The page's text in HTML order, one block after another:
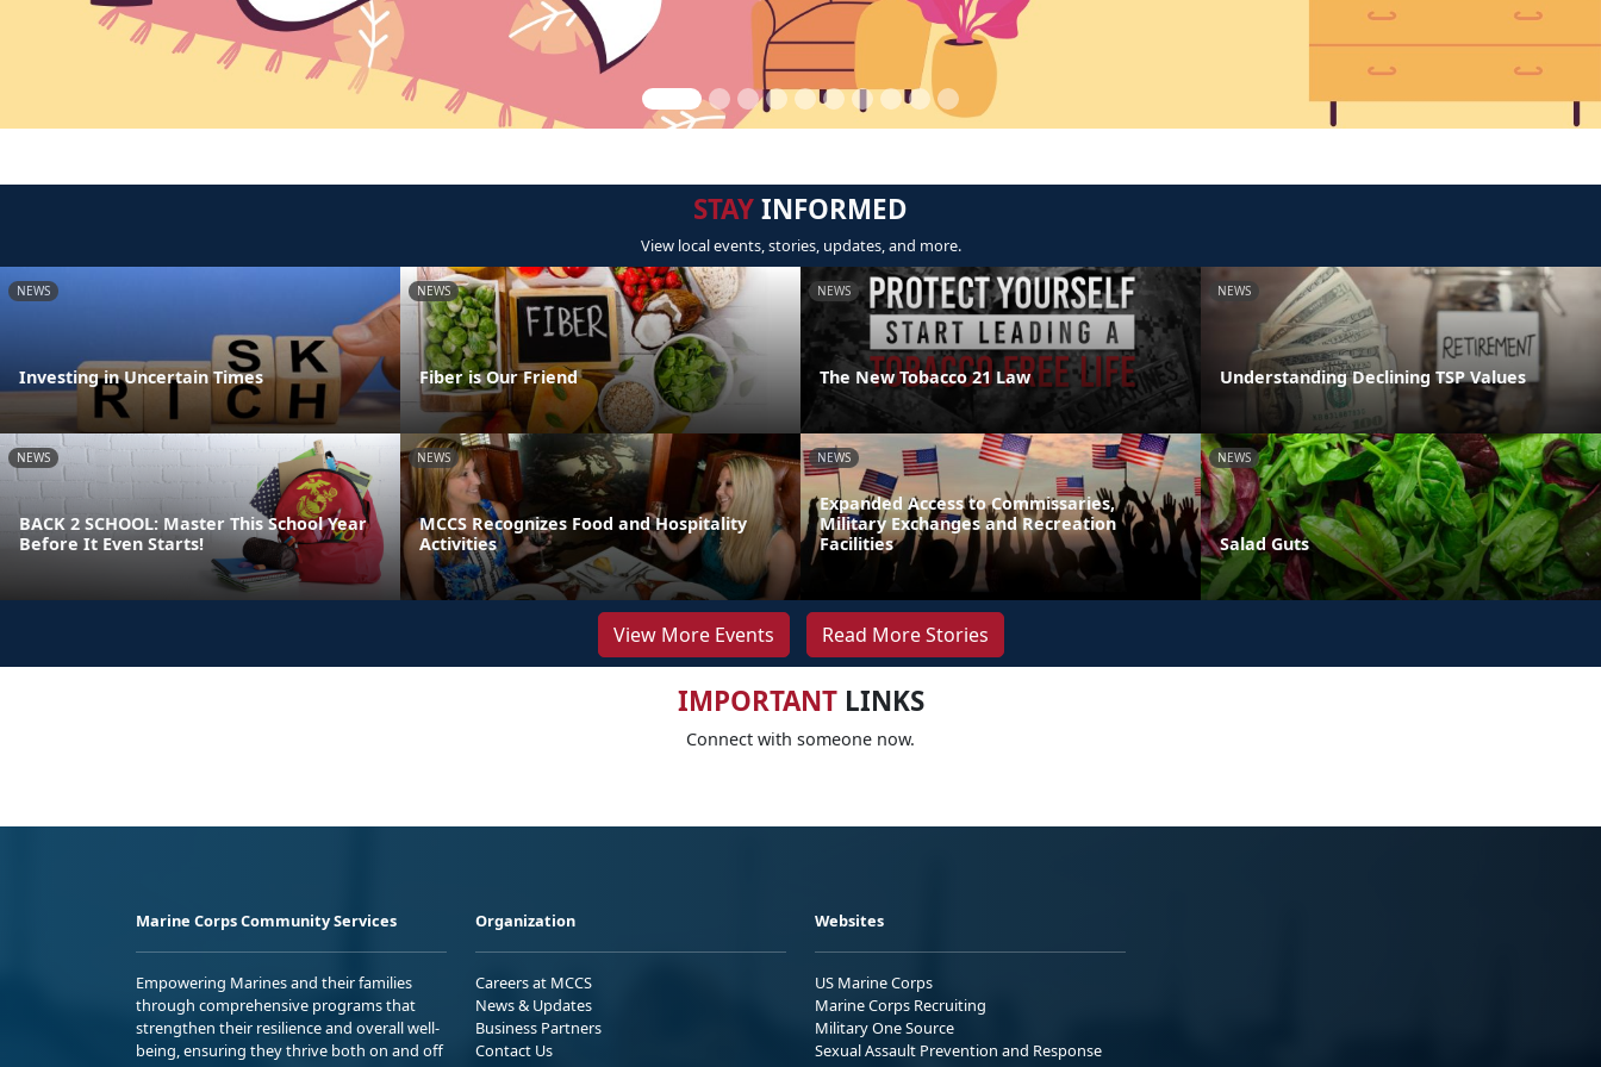
STAYINFORMED
View local events, stories, updates, and more.
NEWS
Investing in Uncertain Times
NEWS
Fiber is Our Friend
NEWS
The New Tobacco 21 Law
NEWS
Understanding Declining TSP Values
NEWS
BACK 2 SCHOOL: Master This School Year
Before It Even Starts!
NEWS
MCCS Recognizes Food and Hospitality
Activities
NEWS
Expanded Access to Commissaries,
Military Exchanges and Recreation
Facilities
NEWS
Salad Guts
View More Events Read More Stories
IMPORTANTLINKS
Connect with someone now.
Marine Corps Community Services
Empowering Marines and their families
through comprehensive programs that
strengthen their resilience and overall well-
being, ensuring they thrive both on and off
Organization
Careers at MCCS
News & Updates
Business Partners
Contact Us
Websites
US Marine Corps
Marine Corps Recruiting
Military One Source
Sexual Assault Prevention and Response